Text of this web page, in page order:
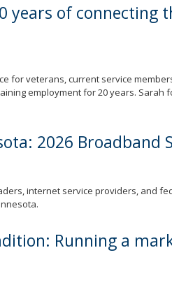
years of connecting
for veterans, current service
employment for 20 years. Sarah
2026 Broadband
internet service providers, and
Running a